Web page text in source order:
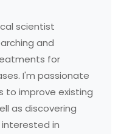
scientist
and
for
I'm passionate
to improve existing
as discovering
interested in